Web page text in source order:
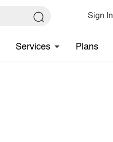
Sign In
Services Plans